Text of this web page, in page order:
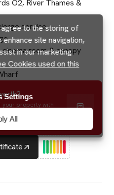
to the storing of
site navigation,
in our marketing
Cookies used on this
All
Settings
O2, River Thames &
service
room & canopy
your property with